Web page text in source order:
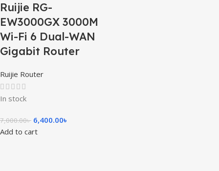
Ruijie RG-
EW3000GX 3000M
Wi-Fi 6 Dual-WAN
Gigabit Router
Ruijie Router
In stock
7,000.00৳ 6,400.00৳
Add to cart